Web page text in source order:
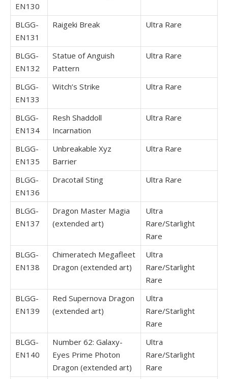
EN130
BLGG-
EN131
Raigeki Break Ultra Rare
BLGG-
EN132
Statue of Anguish
Pattern
Ultra Rare
BLGG-
EN133
Witch’s Strike Ultra Rare
BLGG-
EN134
Resh Shaddoll
Incarnation
Ultra Rare
BLGG-
EN135
Unbreakable Xyz
Barrier
Ultra Rare
BLGG-
EN136
Dracotail Sting Ultra Rare
BLGG-
EN137
Dragon Master Magia
(extended art)
Ultra
Rare/Starlight
Rare
BLGG-
EN138
Chimeratech Megafleet
Dragon (extended art)
Ultra
Rare/Starlight
Rare
BLGG-
EN139
Red Supernova Dragon
(extended art)
Ultra
Rare/Starlight
Rare
BLGG-
EN140
Number 62: Galaxy-
Eyes Prime Photon
Dragon (extended art)
Ultra
Rare/Starlight
Rare